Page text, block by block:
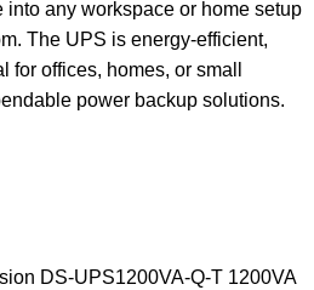
into any workspace or home setup
The UPS is energy-efficient,
offices, homes, or small
power backup solutions.
DS-UPS1200VA-Q-T 1200VA